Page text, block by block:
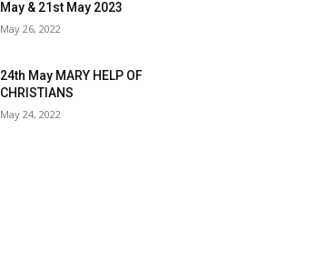
May & 21st May 2023
May 26, 2022
24th May MARY HELP OF
CHRISTIANS
May 24, 2022